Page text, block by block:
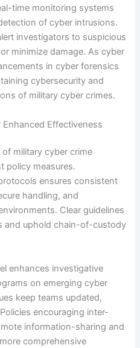
time monitoring systems
of cyber intrusions.
investigators to suspicious
minimize damage. As cyber
in cyber forensics
cybersecurity and
of military cyber crimes.
Effectiveness
military cyber crime
policy measures.
ensures consistent
handling, and
Clear guidelines
and uphold chain-of-custody
enhances investigative
on emerging cyber
keep teams updated,
encouraging inter-
information-sharing and
comprehensive